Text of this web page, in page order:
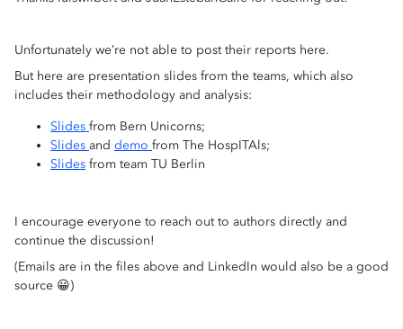
Unfortunately we’re not able to post their reports here.
But here are presentation slides from the teams, which also
includes their methodology and analysis:
Slides from Bern Unicorns;
Slides and demo from The HospITAls;
Slides from team TU Berlin
I encourage everyone to reach out to authors directly and
continue the discussion!
(Emails are in the files above and LinkedIn would also be a good
source 😀)